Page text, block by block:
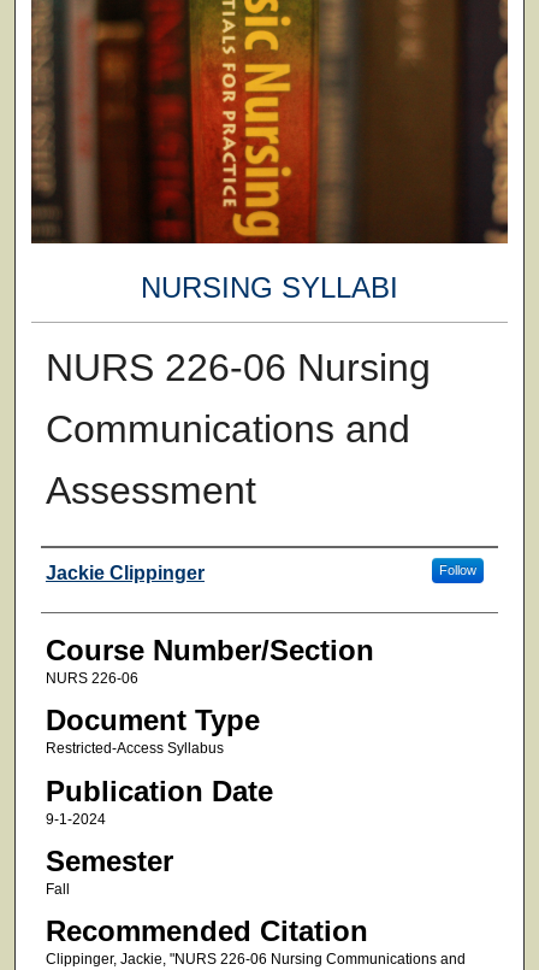
NURSING SYLLABI
NURS 226-06 Nursing
Communications and
Assessment
Faculty
Jackie Clippinger Follow
Course Number/Section
NURS 226-06
Document Type
Restricted-Access Syllabus
Publication Date
9-1-2024
Semester
Fall
Recommended Citation
Clippinger, Jackie, "NURS 226-06 Nursing Communications and